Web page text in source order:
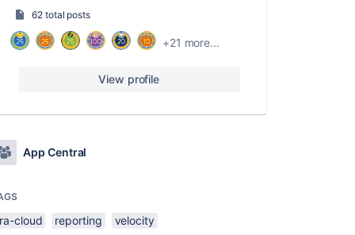
62 total posts
+21 more...
View profile
App Central
cloud reporting velocity